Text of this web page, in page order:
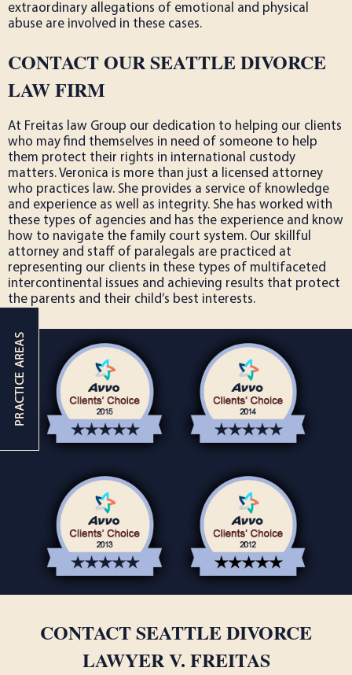
extraordinary allegations of emotional and physical
abuse are involved in these cases.
CONTACT OUR SEATTLE DIVORCE
LAW FIRM
At Freitas law Group our dedication to helping our clients
who may find themselves in need of someone to help
them protect their rights in international custody
matters. Veronica is more than just a licensed attorney
who practices law. She provides a service of knowledge
and experience as well as integrity. She has worked with
these types of agencies and has the experience and know
how to navigate the family court system. Our skillful
attorney and staff of paralegals are practiced at
representing our clients in these types of multifaceted
intercontinental issues and achieving results that protect
the parents and their child’s best interests.
CONTACT SEATTLE DIVORCE
LAWYER V. FREITAS